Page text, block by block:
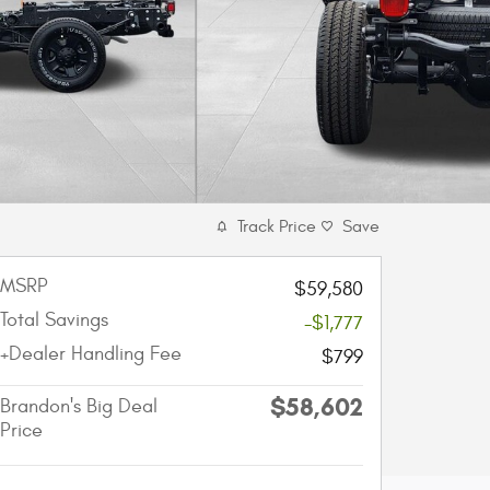
Track Price Save
MSRP
$59,580
Total Savings
-$1,777
+Dealer Handling Fee
$799
Brandon's Big Deal
Price
$58,602